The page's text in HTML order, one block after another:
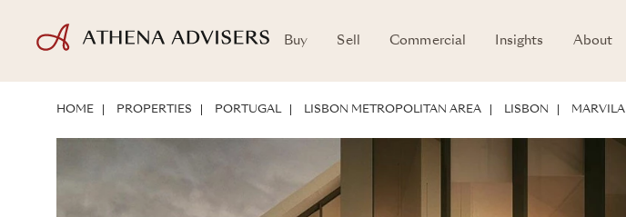
Buy Sell Commercial Insights About
HOME PROPERTIES PORTUGAL LISBON METROPOLITAN AREA LISBON MARVILA